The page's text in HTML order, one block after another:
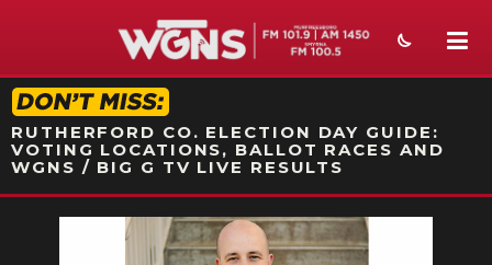
STATION ON-AIR PROMO
RUTHERFORD CO. ELECTION DAY GUIDE:
VOTING LOCATIONS, BALLOT RACES AND
WGNS / BIG G TV LIVE RESULTS